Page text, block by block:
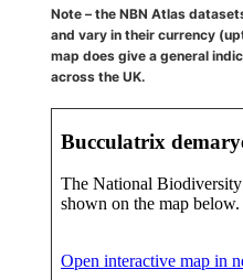
Note – the NBN Atlas
and vary in their currency
map does give a general
across the UK.